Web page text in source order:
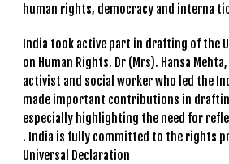
human rights, democracy and interna
India took active part in drafting of the
on Human Rights. Dr (Mrs). Hansa
activist and social worker who led the
made important contributions in
especially highlighting the need for
. India is fully committed to the rights
Universal Declaration